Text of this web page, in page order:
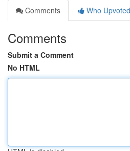
Comments
Who Upvoted
Comments
Submit a Comment
No HTML